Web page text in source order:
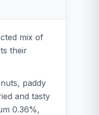
mix of
their
paddy
and tasty
0.36%,